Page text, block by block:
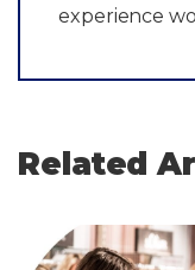
experience
Related